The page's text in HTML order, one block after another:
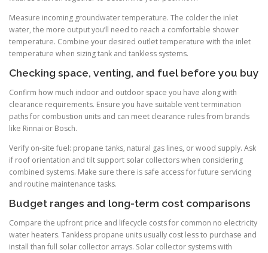
Measure incoming groundwater temperature. The colder the inlet
water, the more output you’ll need to reach a comfortable shower
temperature. Combine your desired outlet temperature with the inlet
temperature when sizing tank and tankless systems.
Checking space, venting, and fuel before you buy
Confirm how much indoor and outdoor space you have along with
clearance requirements. Ensure you have suitable vent termination
paths for combustion units and can meet clearance rules from brands
like Rinnai or Bosch.
Verify on-site fuel: propane tanks, natural gas lines, or wood supply. Ask
if roof orientation and tilt support solar collectors when considering
combined systems. Make sure there is safe access for future servicing
and routine maintenance tasks.
Budget ranges and long-term cost comparisons
Compare the upfront price and lifecycle costs for common no electricity
water heaters. Tankless propane units usually cost less to purchase and
install than full solar collector arrays. Solar collector systems with